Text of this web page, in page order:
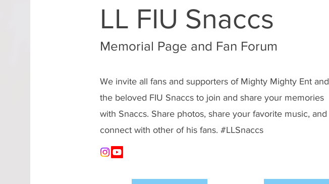
LL FIU Snaccs
Memorial Page and Fan Forum
We invite all fans and supporters of Mighty Mighty Ent and
the beloved FIU Snaccs to join and share your memories
with Snaccs. Share photos, share your favorite music, and
connect with other of his fans. #LLSnaccs